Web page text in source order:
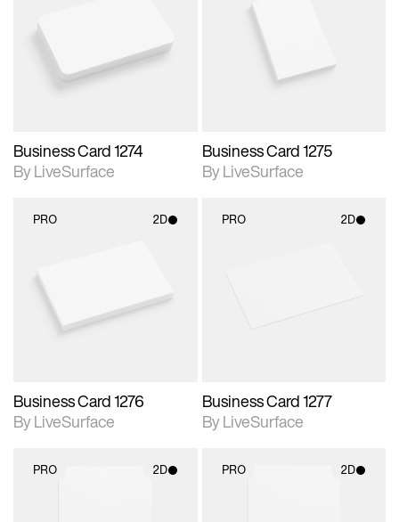
Includes support for
materials and lighting.
Business Card 1274
By LiveSurface
2D scene with
photographic details.
Includes support for
materials and lighting.
Business Card 1275
By LiveSurface
PRO 2D
Includes support for
materials and lighting.
Business Card 1276
By LiveSurface
PRO 2D
Business Card 1277
By LiveSurface
PRO 2D PRO 2D